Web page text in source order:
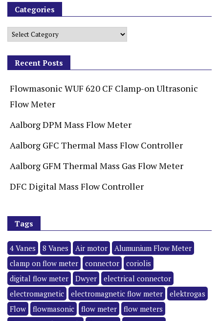
Categories
Recent Posts
Flowmasonic WUF 620 CF Clamp-on Ultrasonic
Flow Meter
Aalborg DPM Mass Flow Meter
Aalborg GFC Thermal Mass Flow Controller
Aalborg GFM Thermal Mass Gas Flow Meter
DFC Digital Mass Flow Controller
Tags
4 Vanes 8 Vanes Air motor
Alumunium Flow Meter
clamp on flow meter
connector
coriolis
digital flow meter
Dwyer
electrical connector
electromagnetic
electromagnetic flow meter
elektrogas
Flow
flowmasonic flow meter
flow meters